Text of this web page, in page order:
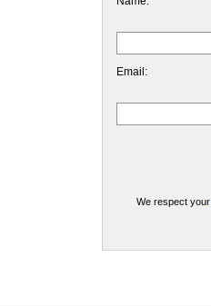
Email:
We respect your